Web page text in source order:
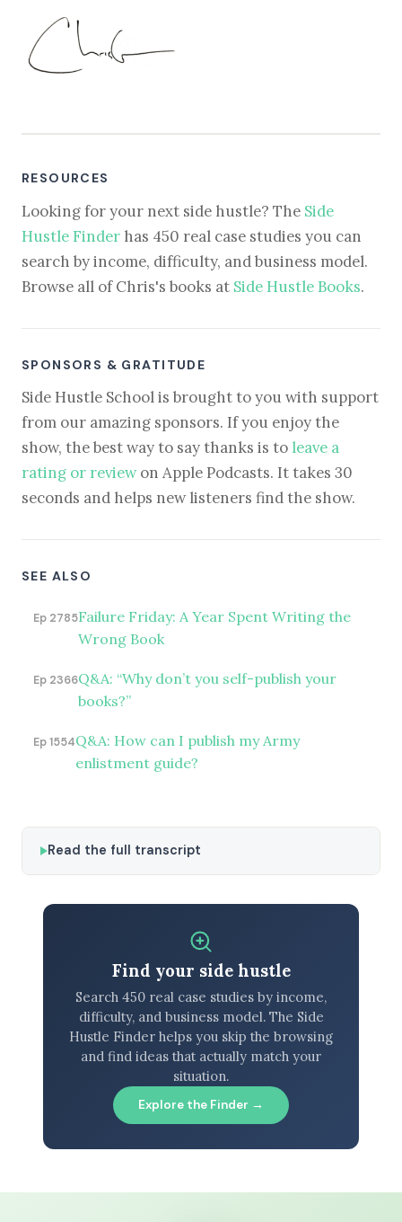
RESOURCES
Looking for your next side hustle? The Side
Hustle Finder has 450 real case studies you can
search by income, difficulty, and business model.
Browse all of Chris's books at Side Hustle Books.
SPONSORS & GRATITUDE
Side Hustle School is brought to you with support
from our amazing sponsors. If you enjoy the
show, the best way to say thanks is to leave a
rating or reviewon Apple Podcasts. It takes 30
seconds and helps new listeners find the show.
SEE ALSO
Ep 2785Failure Friday: A Year Spent Writing the
Wrong Book
Ep 2366Q&A: “Why don’t you self-publish your
books?”
Ep 1554Q&A: How can I publish my Army
enlistment guide?
Read the full transcript
Find your side hustle
Search 450 real case studies by income,
difficulty, and business model. The Side
Hustle Finder helps you skip the browsing
and find ideas that actually match your
situation.
Explore the Finder →